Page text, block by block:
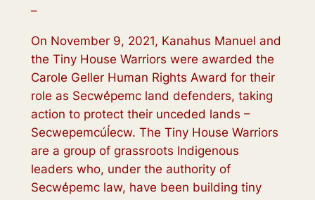
–
On November 9, 2021, Kanahus Manuel and
the Tiny House Warriors were awarded the
Carole Geller Human Rights Award for their
role as Secwe̓pemc land defenders, taking
action to protect their unceded lands –
Secwepemcúĺecw. The Tiny House Warriors
are a group of grassroots Indigenous
leaders who, under the authority of
Secwe̓pemc law, have been building tiny